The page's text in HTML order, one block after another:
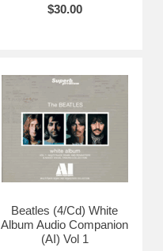
$30.00
Beatles (4/Cd) White
Album Audio Companion
(AI) Vol 1